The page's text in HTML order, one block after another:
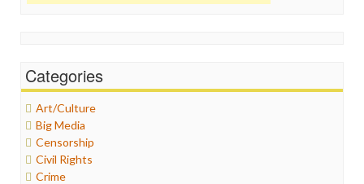
Categories
Art/Culture
Big Media
Censorship
Civil Rights
Crime